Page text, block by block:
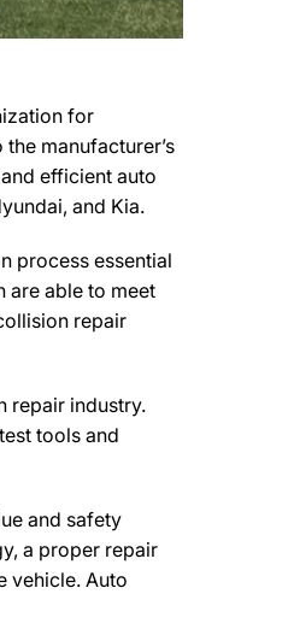
for
manufacturer’s
efficient auto
and Kia.
process essential
are able to meet
repair
repair industry.
tools and
and safety
a proper repair
vehicle. Auto